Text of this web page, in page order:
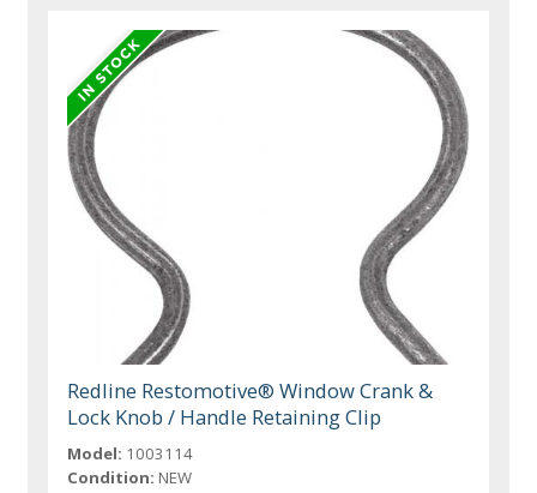
Redline Restomotive® Window Crank &
Lock Knob / Handle Retaining Clip
Model: 1003114
Condition: NEW